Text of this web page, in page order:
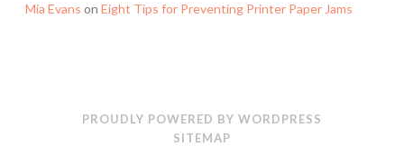
Mia Evans on Eight Tips for Preventing Printer Paper Jams
PROUDLY POWERED BY WORDPRESS
SITEMAP